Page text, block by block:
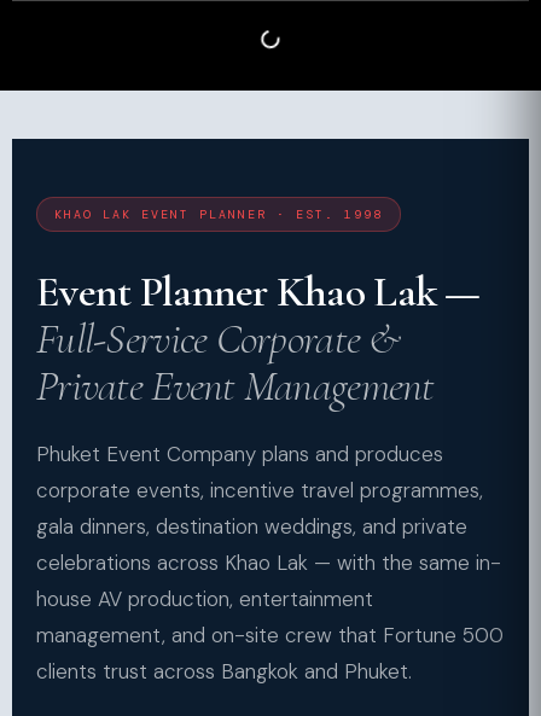
KHAO LAK EVENT PLANNER · EST. 1998
Event Planner Khao Lak —
Full-Service Corporate &
Private Event Management
Phuket Event Company plans and produces
corporate events, incentive travel programmes,
gala dinners, destination weddings, and private
celebrations across Khao Lak — with the same in-
house AV production, entertainment
management, and on-site crew that Fortune 500
clients trust across Bangkok and Phuket.